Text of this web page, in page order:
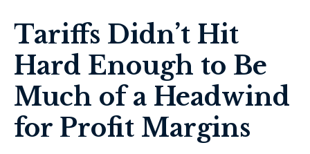
Tariffs Didn’t Hit
Hard Enough to Be
Much of a Headwind
for Profit Margins